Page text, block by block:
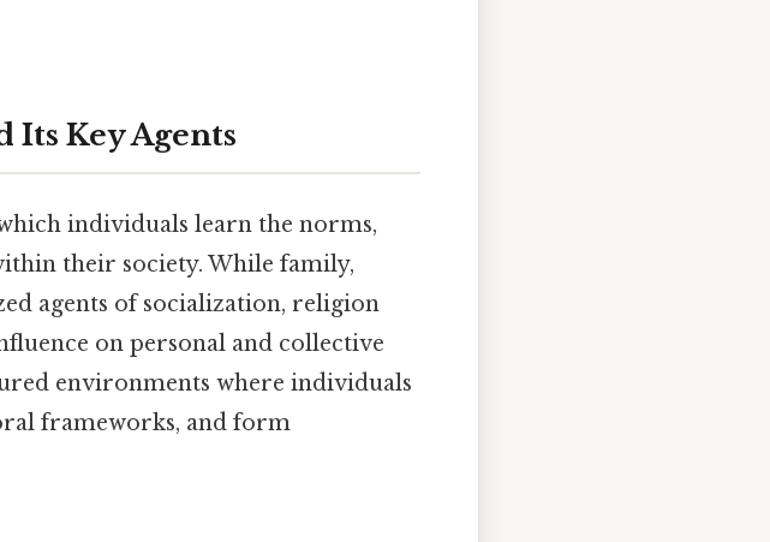
Its Key Agents
individuals learn the norms,
their society. While family,
agents of socialization, religion
on personal and collective
environments where individuals
frameworks, and form